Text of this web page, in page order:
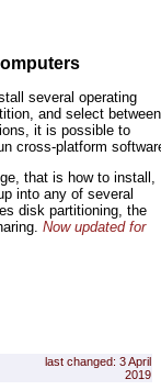
several operating
and select between
it is possible to
cross-platform
that is how to install,
into any of several
disk partitioning, the
Now updated for
last changed: 3 April
2019